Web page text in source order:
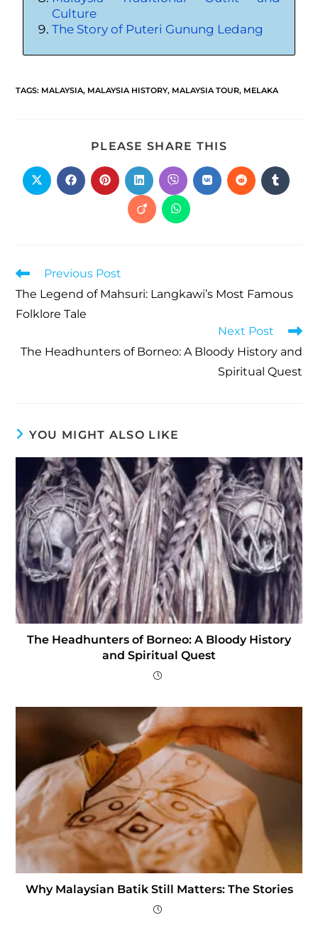
Culture
The Story of Puteri Gunung Ledang
TAGS: MALAYSIA, MALAYSIA HISTORY, MALAYSIA TOUR, MELAKA
PLEASE SHARE THIS
Previous Post
The Legend of Mahsuri: Langkawi’s Most Famous
Folklore Tale
Next Post
The Headhunters of Borneo: A Bloody History and
Spiritual Quest
YOU MIGHT ALSO LIKE
The Headhunters of Borneo: A Bloody History
and Spiritual Quest
Why Malaysian Batik Still Matters: The Stories